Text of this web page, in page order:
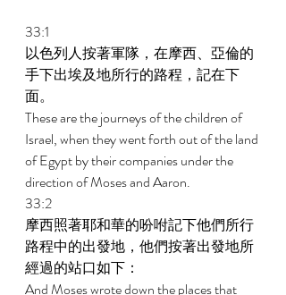
33:1
以色列人按著軍隊，在摩西、亞倫的
手下出埃及地所行的路程，記在下
面。
These are the journeys of the children of
Israel, when they went forth out of the land
of Egypt by their companies under the
direction of Moses and Aaron.
33:2
摩西照著耶和華的吩咐記下他們所行
路程中的出發地，他們按著出發地所
經過的站口如下：
And Moses wrote down the places that